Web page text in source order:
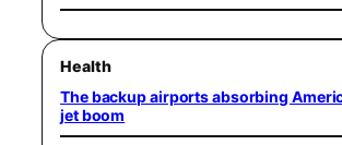
Health
The backup airports absorbing
jet boom